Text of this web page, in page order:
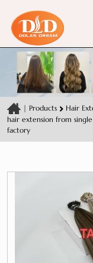
| Products Hair
hair extension from
factory